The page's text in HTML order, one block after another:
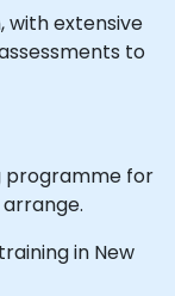
with extensive
to
programme for
in New